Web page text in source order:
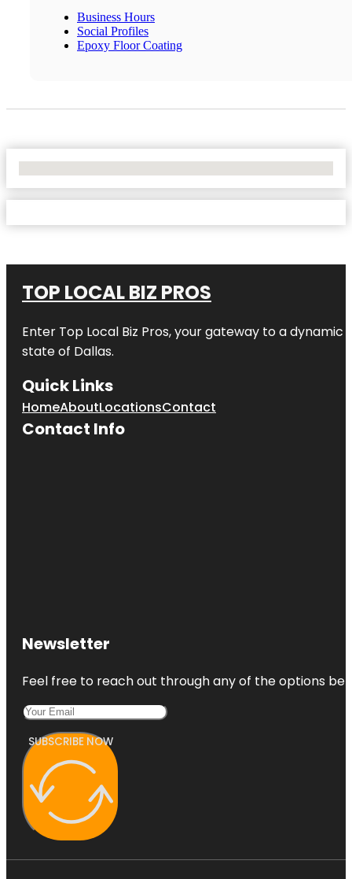
Business Hours
Social Profiles
Epoxy Floor Coating
TOP LOCAL BIZ PROS
Enter Top Local Biz Pros, your gateway to a dynamic
state of Dallas.
Quick Links
HomeAboutLocationsContact
Contact Info
Newsletter
Feel free to reach out through any of the options
SUBSCRIBE NOW